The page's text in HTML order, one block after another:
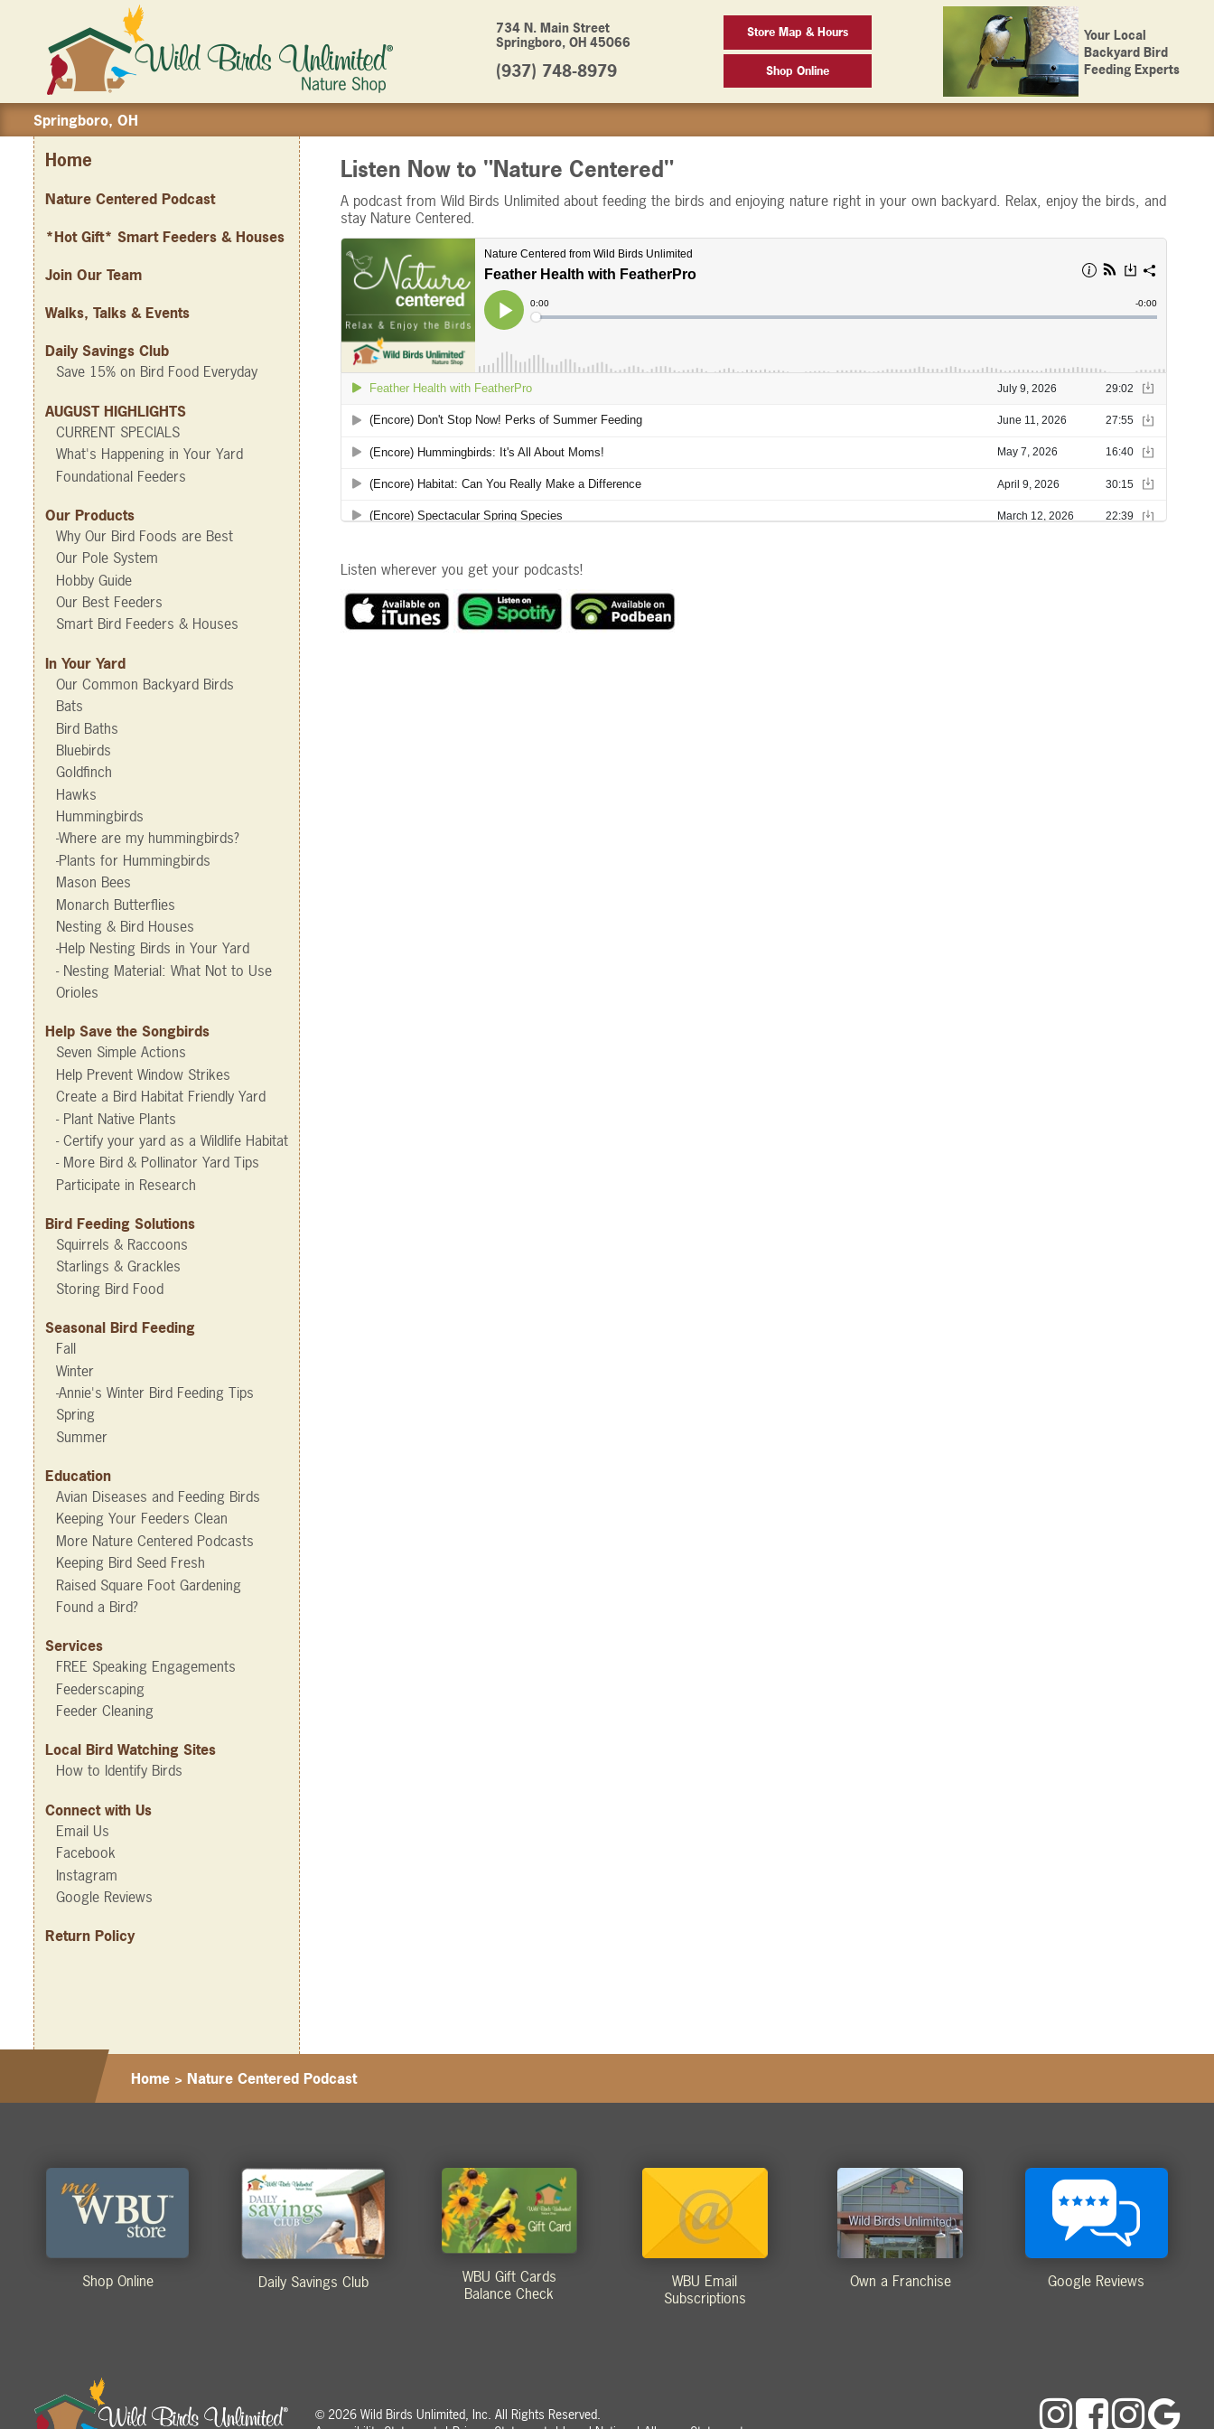
734 N. Main Street
Springboro, OH 45066
(937) 748-8979
Store Map & Hours
Shop Online
Your Local
Backyard Bird
Feeding Experts
Springboro, OH
Home
Nature Centered Podcast
*Hot Gift* Smart Feeders & Houses
Join Our Team
Walks, Talks & Events
Daily Savings Club
Save 15% on Bird Food Everyday
AUGUST HIGHLIGHTS
CURRENT SPECIALS
What's Happening in Your Yard
Foundational Feeders
Our Products
Why Our Bird Foods are Best
Our Pole System
Hobby Guide
Our Best Feeders
Smart Bird Feeders & Houses
In Your Yard
Our Common Backyard Birds
Bats
Bird Baths
Bluebirds
Goldfinch
Hawks
Hummingbirds
-Where are my hummingbirds?
-Plants for Hummingbirds
Mason Bees
Monarch Butterflies
Nesting & Bird Houses
-Help Nesting Birds in Your Yard
- Nesting Material: What Not to Use
Orioles
Help Save the Songbirds
Seven Simple Actions
Help Prevent Window Strikes
Create a Bird Habitat Friendly Yard
- Plant Native Plants
- Certify your yard as a Wildlife Habitat
- More Bird & Pollinator Yard Tips
Participate in Research
Bird Feeding Solutions
Squirrels & Raccoons
Starlings & Grackles
Storing Bird Food
Seasonal Bird Feeding
Fall
Winter
-Annie's Winter Bird Feeding Tips
Spring
Summer
Education
Avian Diseases and Feeding Birds
Keeping Your Feeders Clean
More Nature Centered Podcasts
Keeping Bird Seed Fresh
Raised Square Foot Gardening
Found a Bird?
Services
FREE Speaking Engagements
Feederscaping
Feeder Cleaning
Local Bird Watching Sites
How to Identify Birds
Connect with Us
Email Us
Facebook
Instagram
Google Reviews
Return Policy
Listen Now to "Nature Centered"
A podcast from Wild Birds Unlimited about feeding the birds and enjoying nature right in your own backyard. Relax, enjoy the birds, and
stay Nature Centered.
Listen wherever you get your podcasts!
Home >Nature Centered Podcast
Shop Online Daily Savings Club
WBU Gift Cards
Balance Check
WBU Email
Subscriptions
Own a Franchise Google Reviews
© 2026 Wild Birds Unlimited, Inc. All Rights Reserved.